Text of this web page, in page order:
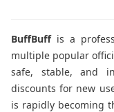
BuffBuffis a
multiple popular
safe, stable, and
discounts for new
is rapidly becoming